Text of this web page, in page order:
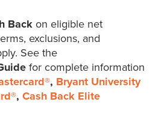
Backon eligible net
exclusions, and
See the
for complete information
, Bryant University
, Cash Back Elite